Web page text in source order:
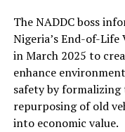
The NADDC boss
Nigeria’s End-of-Life
in March 2025 to
enhance
safety by
repurposing of old
into economic value.